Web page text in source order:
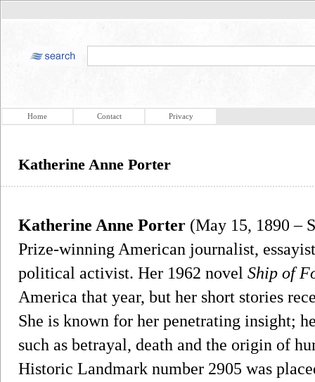
Home Contact Privacy
Katherine Anne Porter
Katherine Anne Porter (May 15, 1890 –
Prize-winning American journalist,
political activist. Her 1962 novel Ship of
America that year, but her short stories
She is known for her penetrating insight;
such as betrayal, death and the origin of
Historic Landmark number 2905 was